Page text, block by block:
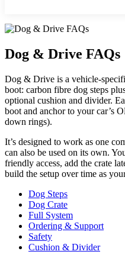
Dog & Drive FAQs
Dog & Drive is a vehicle-
boot: carbon fibre dog steps
optional cushion and divider.
boot and anchor to your car’s
down rings).
It’s designed to work as one
can also be used on its own.
friendly access, add the crate
build the setup over time as
Dog Steps
Dog Crate
Full System
Ordering & Support
Safety
Cushion & Divider